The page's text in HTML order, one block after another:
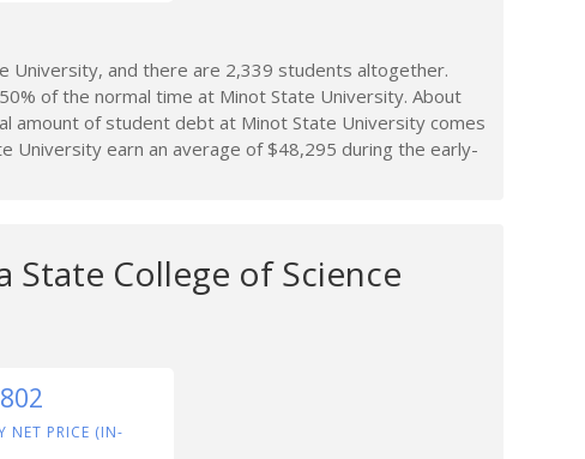
University, and there are 2,339 students altogether.
of the normal time at Minot State University. About
amount of student debt at Minot State University comes
University earn an average of $48,295 during the early-
State College of Science
NET PRICE (IN-